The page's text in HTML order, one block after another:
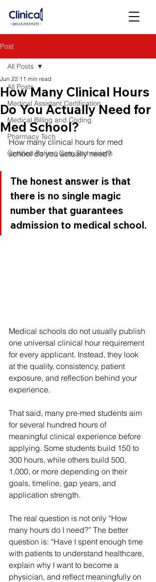
Post
All Posts
Medical Assistant Certification
Medical Billing and Coding
Pharmacy Tech
Certified Patient Care Technicians
All Posts
How Many Clinical Hours
Do You Actually Need for
Med School?
Jun 22 11 min read
How many clinical hours for med
school do you actually need?
The honest answer is that
there is no single magic
number that guarantees
admission to medical school.
Medical schools do not usually publish
one universal clinical hour requirement
for every applicant. Instead, they look
at the quality, consistency, patient
exposure, and reflection behind your
experience.
That said, many pre-med students aim
for several hundred hours of
meaningful clinical experience before
applying. Some students build 150 to
300 hours, while others build 500,
1,000, or more depending on their
goals, timeline, gap years, and
application strength.
The real question is not only “How
many hours do I need?” The better
question is: “Have I spent enough time
with patients to understand healthcare,
explain why I want to become a
physician, and reflect meaningfully on